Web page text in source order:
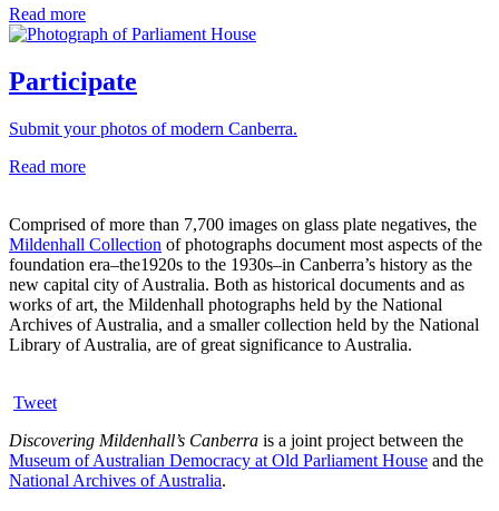
Read more
Participate
Submit your photos of modern Canberra.
Read more
Comprised of more than 7,700 images on glass plate negatives, the
Mildenhall Collection of photographs document most aspects of the
foundation era–the1920s to the 1930s–in Canberra’s history as the
new capital city of Australia. Both as historical documents and as
works of art, the Mildenhall photographs held by the National
Archives of Australia, and a smaller collection held by the National
Library of Australia, are of great significance to Australia.
Tweet
Discovering Mildenhall’s Canberra is a joint project between the
Museum of Australian Democracy at Old Parliament House and the
National Archives of Australia.